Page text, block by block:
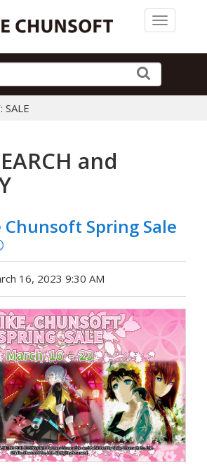
Toggle
SALE
and
Chunsoft Spring Sale
16, 2023 9:30 AM